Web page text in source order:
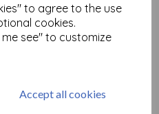
to agree to the use
cookies.
see" to customize
Accept all cookies
Talens Amsterdam Standard